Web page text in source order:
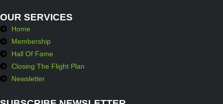
OUR SERVICES
Home
Membership
Hall Of Fame
Closing The Flight Plan
Newsletter